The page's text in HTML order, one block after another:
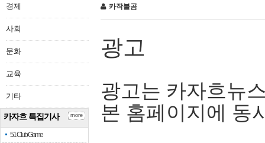
경제
사회
문화
교육
기타
카자흐 특집기사
51 Club Game
more
카작불곰
광고
광고는 카자흐뉴
본 홈페이지에 동